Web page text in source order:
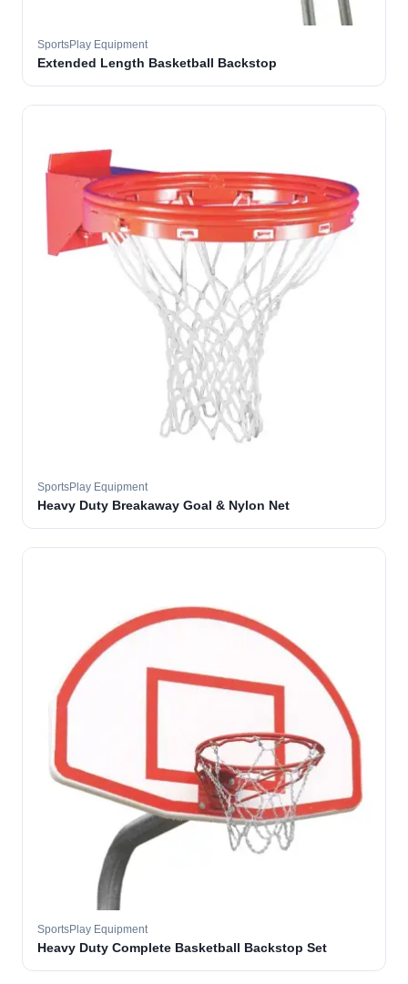
SportsPlay Equipment
Extended Length Basketball Backstop
SportsPlay Equipment
Heavy Duty Breakaway Goal & Nylon Net
SportsPlay Equipment
Heavy Duty Complete Basketball Backstop Set